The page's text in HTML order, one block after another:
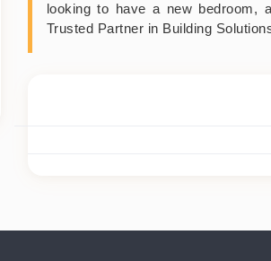
looking to have a new bedroom,
Trusted Partner in Building